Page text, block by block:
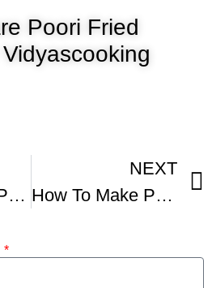
Poori Fried
How To Make Pupusas
NEXT
How To Make Puffy Poori